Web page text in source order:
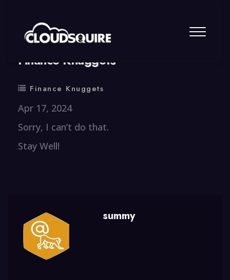
By summy 0 Comment
Finance Knuggets
Finance Knuggets
Apr 17, 2024
Sorry, I can’t do that.
Stay Well!
summy